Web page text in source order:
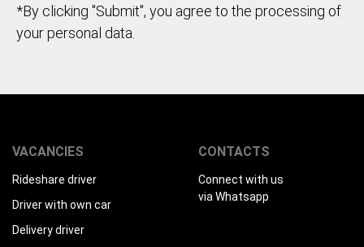
*By clicking "Submit", you agree to the processing of
your personal data.
VACANCIES
Rideshare driver
Driver with own car
Delivery driver
CONTACTS
Connect with us
via Whatsapp